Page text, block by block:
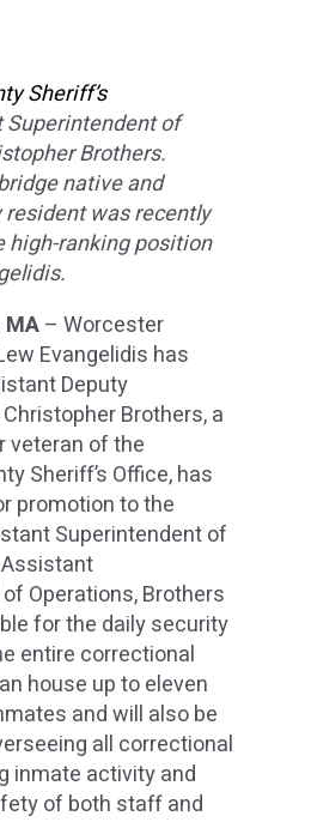
Sheriff’s
of
Brothers.
native and
was recently
high-ranking position
MA– Worcester
Evangelidis has
Deputy
Brothers, a
veteran of the
Sheriff’s Office, has
promotion to the
Superintendent of
Operations, Brothers
for the daily security
entire correctional
house up to eleven
and will also be
all correctional
inmate activity and
of both staff and